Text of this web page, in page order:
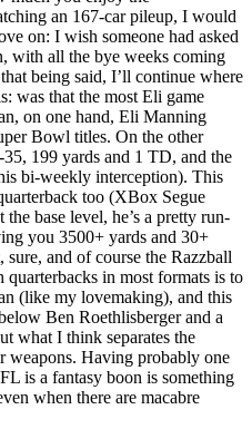
an 167-car pileup, I would
on: I wish someone had asked
with all the bye weeks coming
being said, I’ll continue where
was that the most Eli game
on one hand, Eli Manning
Bowl titles. On the other
199 yards and 1 TD, and the
bi-weekly interception). This
too (XBox Segue
base level, he’s a pretty run-
you 3500+ yards and 30+
sure, and of course the Razzball
in most formats is to
(like my lovemaking), and this
Ben Roethlisberger and a
what I think separates the
weapons. Having probably one
is a fantasy boon is something
when there are macabre